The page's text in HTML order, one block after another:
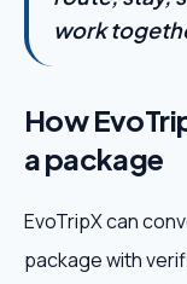
work
How
a package
EvoTripX can
package with